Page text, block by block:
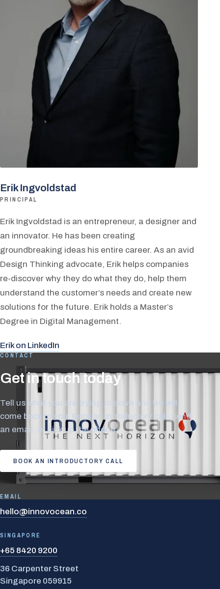
Erik Ingvoldstad
PRINCIPAL
Erik Ingvoldstad is an entrepreneur, a designer and
an innovator. He has been creating
groundbreaking ideas his entire career. As an avid
Design Thinking advocate, Erik helps companies
re-discover why they do what they do, help them
understand the customer’s needs and create new
solutions for the future. Erik holds a Master’s
Degree in Digital Management.
Erik on LinkedIn
CONTACT
Get in touch today
Tell us what you are trying to solve and we will
come back to you. Book an introductory call, send
an email, or pick up the phone.
BOOK AN INTRODUCTORY CALL
EMAIL
hello@innovocean.co
SINGAPORE
+65 8420 9200
36 Carpenter Street
Singapore 059915